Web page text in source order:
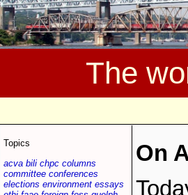
The
Topics
acva bili chpc columns
committee conferences
elections environment essays
On